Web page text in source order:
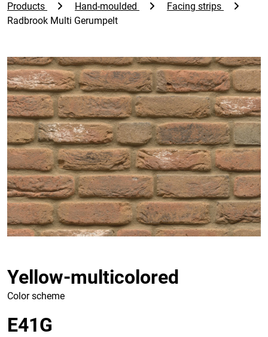
Products Hand-moulded
Facing strips
Radbrook Multi Gerumpelt
Yellow-multicolored
Color scheme
E41G